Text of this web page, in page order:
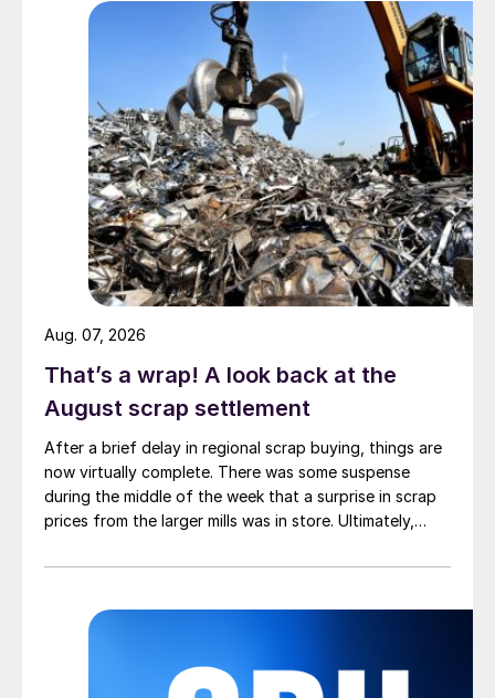
That’s a wrap! A look back at the
August scrap settlement
After a brief delay in regional scrap buying, things are
now virtually complete. There was some suspense
during the middle of the week that a surprise in scrap
prices from the larger mills was in store. Ultimately,
Aug. 07, 2026